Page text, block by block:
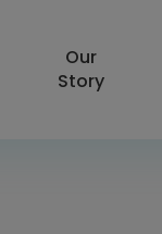
Our
Story